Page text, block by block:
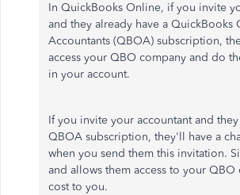
In QuickBooks Online, if you invite
and they already have a QuickBooks
Accountants (QBOA) subscription,
access your QBO company and do
in your account.
If you invite your accountant and
QBOA subscription, they'll have a
when you send them this invitation.
and allows them access to your QBO
cost to you.